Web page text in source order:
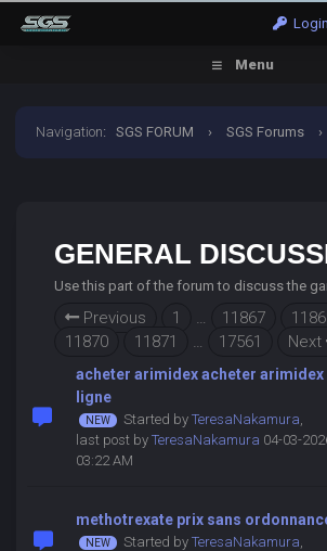
Login
Menu
Navigation:SGS FORUM › SGS Forums ›
GENERAL
Use this part of the forum to discuss the
Previous 1 … 11867
11870
11871 … 17561 Next
acheter arimidex acheter arimidex
ligne
Started by TeresaNakamura,
last post by TeresaNakamura 04-03-
03:22 AM
methotrexate prix sans
Started by TeresaNakamura,